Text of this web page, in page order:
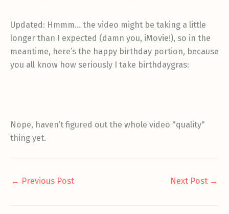
Updated: Hmmm… the video might be taking a little
longer than I expected (damn you, iMovie!), so in the
meantime, here’s the happy birthday portion, because
you all know how seriously I take birthdaygras:
Nope, haven’t figured out the whole video "quality"
thing yet.
← Previous Post Next Post →